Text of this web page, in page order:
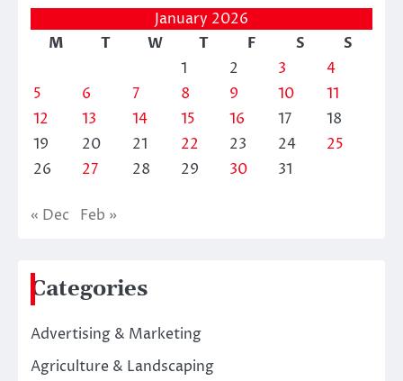
January 2026
M
T W T F S
S
1
2 3
4
5
6 7 8 9 10
11
12
13 14 15 16 17
18
19
20 21 22 23 24
25
26
27 28 29 30 31
« Dec Feb »
Categories
Advertising & Marketing
Agriculture & Landscaping